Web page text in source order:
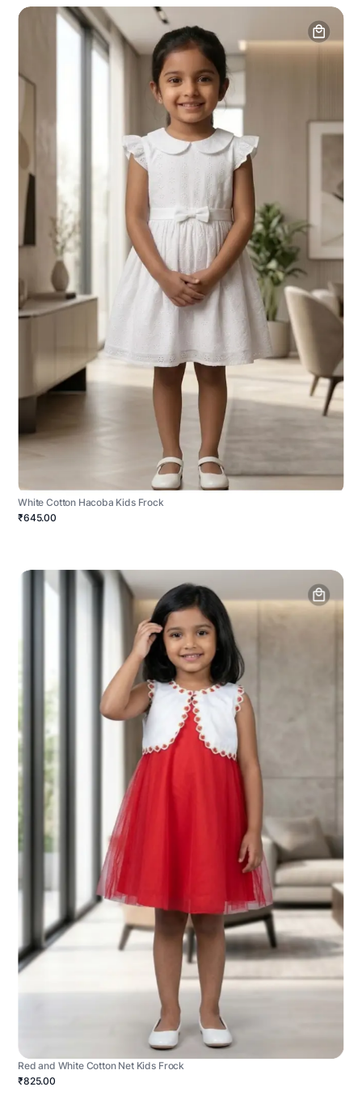
White Cotton Hacoba Kids Frock
₹645.00
Red and White Cotton Net Kids Frock
₹825.00